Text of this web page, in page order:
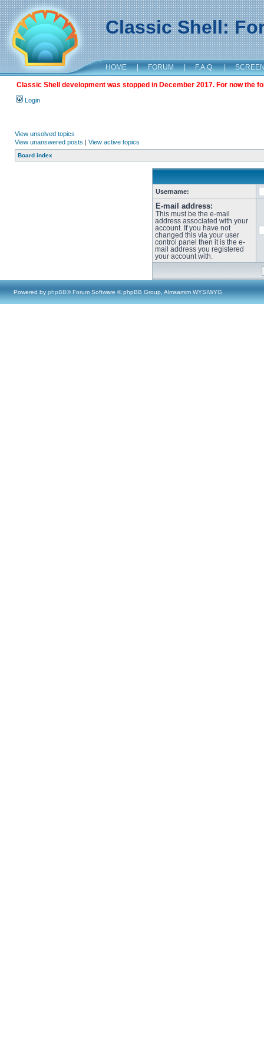
Classic Shell:
HOME | FORUM | F.A.Q. |
Classic Shell development was stopped in December 2017. For now the
Login
View unsolved topics
View unanswered posts | View active topics
Board index
Username:
E-mail address:
This must be the e-mail
address associated with your
account. If you have not
changed this via your user
control panel then it is the e-
mail address you registered
your account with.
Powered by phpBB® Forum Software © phpBB Group, Almsamim WYSIWYG